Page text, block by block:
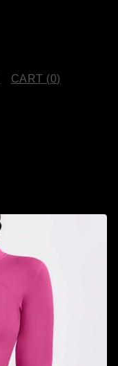
CART (0)